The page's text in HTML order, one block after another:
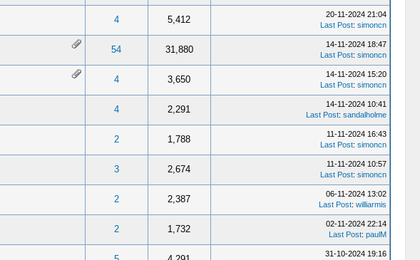
4 5,412
20-11-2024 21:04
Last Post: simoncn
54 31,880
14-11-2024 18:47
Last Post: simoncn
4 3,650
14-11-2024 15:20
Last Post: simoncn
4 2,291
14-11-2024 10:41
Last Post: sandalholme
2 1,788
11-11-2024 16:43
Last Post: simoncn
3 2,674
11-11-2024 10:57
Last Post: simoncn
2 2,387
06-11-2024 13:02
Last Post: williarmis
2 1,732
02-11-2024 22:14
Last Post: paulM
31-10-2024 19:16